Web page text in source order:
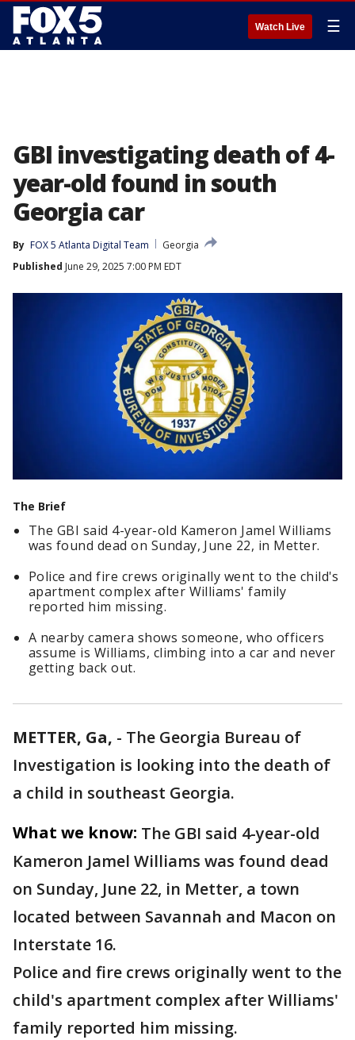
Watch Live ☰
GBI investigating death of 4-
year-old found in south
Georgia car
By FOX 5 Atlanta Digital Team
Georgia
Published June 29, 2025 7:00 PM EDT
The Brief
The GBI said 4-year-old Kameron Jamel Williams
was found dead on Sunday, June 22, in Metter.
Police and fire crews originally went to the child's
apartment complex after Williams' family
reported him missing.
A nearby camera shows someone, who officers
assume is Williams, climbing into a car and never
getting back out.
METTER, Ga, - The Georgia Bureau of
Investigation is looking into the death of
a child in southeast Georgia.
What we know: The GBI said 4-year-old
Kameron Jamel Williams was found dead
on Sunday, June 22, in Metter, a town
located between Savannah and Macon on
Interstate 16.
Police and fire crews originally went to the
child's apartment complex after Williams'
family reported him missing.